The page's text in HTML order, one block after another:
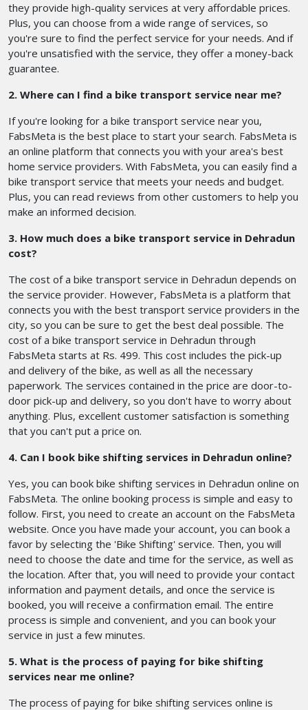
they provide high-quality services at very affordable prices.
Plus, you can choose from a wide range of services, so
you're sure to find the perfect service for your needs. And if
you're unsatisfied with the service, they offer a money-back
guarantee.
2. Where can I find a bike transport service near me?
If you're looking for a bike transport service near you,
FabsMeta is the best place to start your search. FabsMeta is
an online platform that connects you with your area's best
home service providers. With FabsMeta, you can easily find a
bike transport service that meets your needs and budget.
Plus, you can read reviews from other customers to help you
make an informed decision.
3. How much does a bike transport service in Dehradun
cost?
The cost of a bike transport service in Dehradun depends on
the service provider. However, FabsMeta is a platform that
connects you with the best transport service providers in the
city, so you can be sure to get the best deal possible. The
cost of a bike transport service in Dehradun through
FabsMeta starts at Rs. 499. This cost includes the pick-up
and delivery of the bike, as well as all the necessary
paperwork. The services contained in the price are door-to-
door pick-up and delivery, so you don't have to worry about
anything. Plus, excellent customer satisfaction is something
that you can't put a price on.
4. Can I book bike shifting services in Dehradun online?
Yes, you can book bike shifting services in Dehradun online on
FabsMeta. The online booking process is simple and easy to
follow. First, you need to create an account on the FabsMeta
website. Once you have made your account, you can book a
favor by selecting the 'Bike Shifting' service. Then, you will
need to choose the date and time for the service, as well as
the location. After that, you will need to provide your contact
information and payment details, and once the service is
booked, you will receive a confirmation email. The entire
process is simple and convenient, and you can book your
service in just a few minutes.
5. What is the process of paying for bike shifting
services near me online?
The process of paying for bike shifting services online is